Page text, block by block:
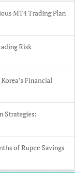
MT4 Trading Plan
Risk
Financial
Strategies:
of Rupee Savings